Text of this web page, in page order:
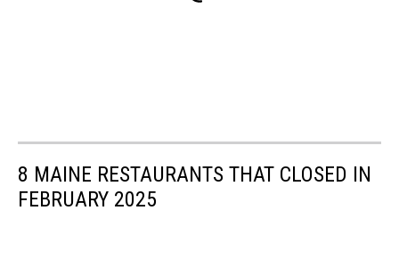
8 MAINE RESTAURANTS THAT CLOSED IN
FEBRUARY 2025